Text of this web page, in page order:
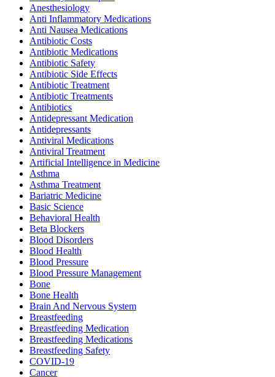
Anesthesiology
Anti Inflammatory Medications
Anti Nausea Medications
Antibiotic Costs
Antibiotic Medications
Antibiotic Safety
Antibiotic Side Effects
Antibiotic Treatment
Antibiotic Treatments
Antibiotics
Antidepressant Medication
Antidepressants
Antiviral Medications
Antiviral Treatment
Artificial Intelligence in Medicine
Asthma
Asthma Treatment
Bariatric Medicine
Basic Science
Behavioral Health
Beta Blockers
Blood Disorders
Blood Health
Blood Pressure
Blood Pressure Management
Bone
Bone Health
Brain And Nervous System
Breastfeeding
Breastfeeding Medication
Breastfeeding Medications
Breastfeeding Safety
COVID-19
Cancer